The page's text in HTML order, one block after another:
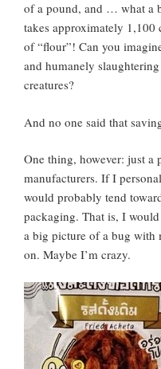
of a pound, and … what a
takes approximately
of “flour”! Can you
and humanely
creatures?
And no one said that
One thing, however: just a
manufacturers. If I
would probably tend
packaging. That is, I
a big picture of a bug with
on. Maybe I’m crazy.